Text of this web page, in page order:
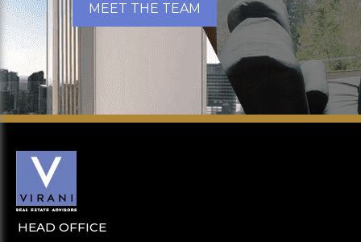
MEET THE TEAM
HEAD OFFICE